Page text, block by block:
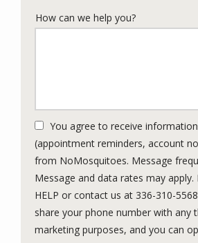
How can we help you?
You agree to receive
(appointment reminders, account
from NoMosquitoes. Message
Message and data rates may apply.
HELP or contact us at 336-310-
share your phone number with any
marketing purposes, and you can